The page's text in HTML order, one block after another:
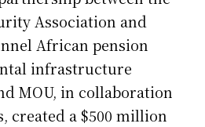
Association and
African pension
infrastructure
MOU, in collaboration
created a $500 million